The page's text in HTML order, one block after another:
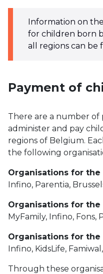
Information on
for children born
all regions can be
Payment of
There are a number of
administer and pay
regions of Belgium.
the following
Organisations for the
Infino, Parentia,
Organisations for
MyFamily, Infino, Fons,
Organisations for
Infino, KidsLife,
Through these